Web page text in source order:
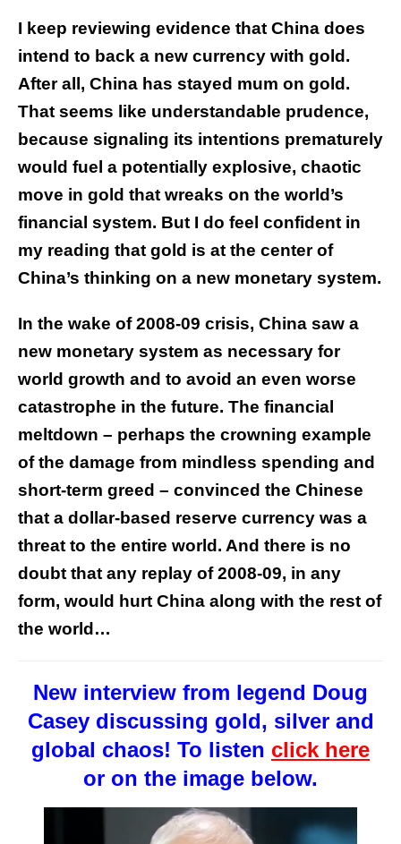
I keep reviewing evidence that China does
intend to back a new currency with gold.
After all, China has stayed mum on gold.
That seems like understandable prudence,
because signaling its intentions prematurely
would fuel a potentially explosive, chaotic
move in gold that wreaks on the world’s
financial system. But I do feel confident in
my reading that gold is at the center of
China’s thinking on a new monetary system.
In the wake of 2008-09 crisis, China saw a
new monetary system as necessary for
world growth and to avoid an even worse
catastrophe in the future. The financial
meltdown – perhaps the crowning example
of the damage from mindless spending and
short-term greed – convinced the Chinese
that a dollar-based reserve currency was a
threat to the entire world. And there is no
doubt that any replay of 2008-09, in any
form, would hurt China along with the rest of
the world…
New interview from legend Doug
Casey discussing gold, silver and
global chaos! To listen click here
or on the image below.